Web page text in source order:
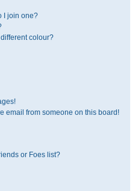
I join one?
colour?
email from someone on this board!
or Foes list?